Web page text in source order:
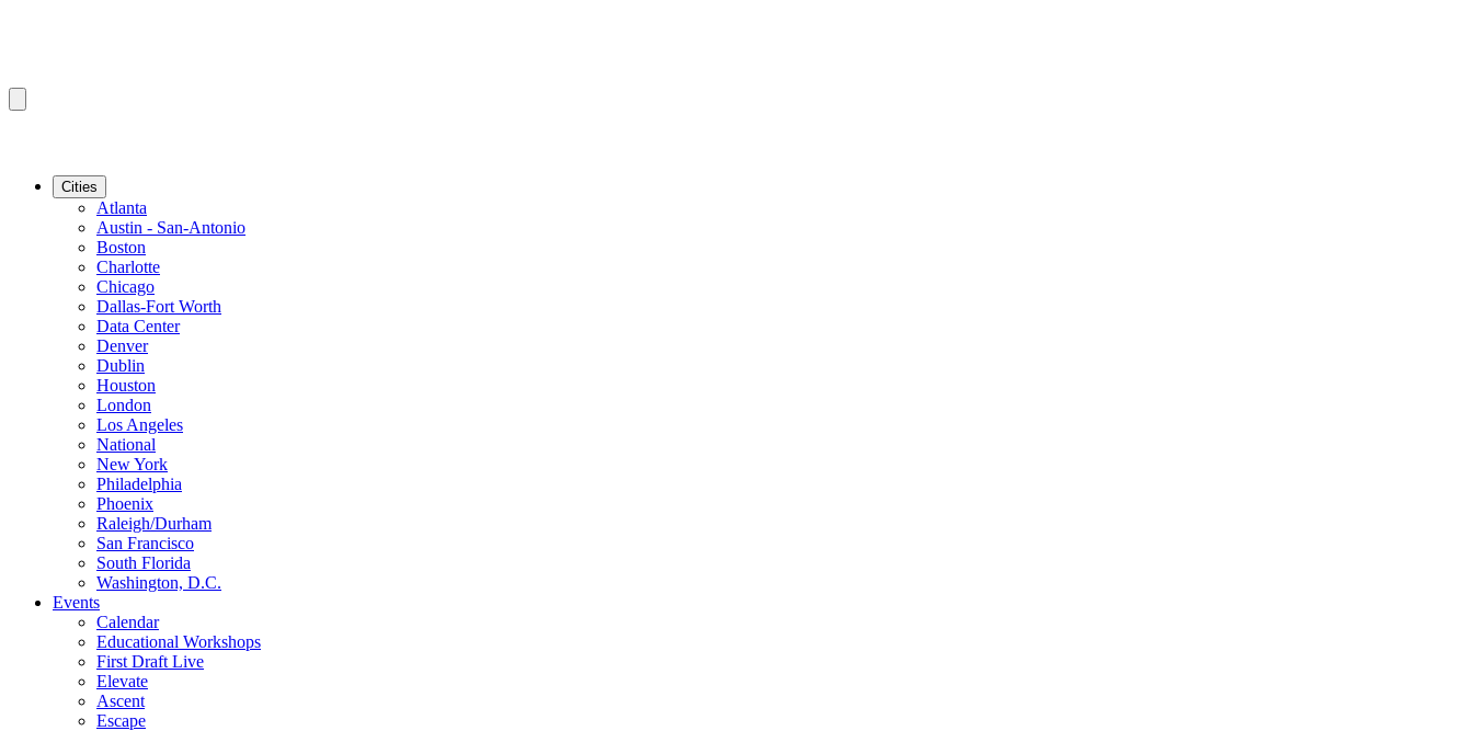
Cities
Atlanta
Austin - San-Antonio
Boston
Charlotte
Chicago
Dallas-Fort Worth
Data Center
Denver
Dublin
Houston
London
Los Angeles
National
New York
Philadelphia
Phoenix
Raleigh/Durham
San Francisco
South Florida
Washington, D.C.
Events
Calendar
Educational Workshops
First Draft Live
Elevate
Ascent
Escape